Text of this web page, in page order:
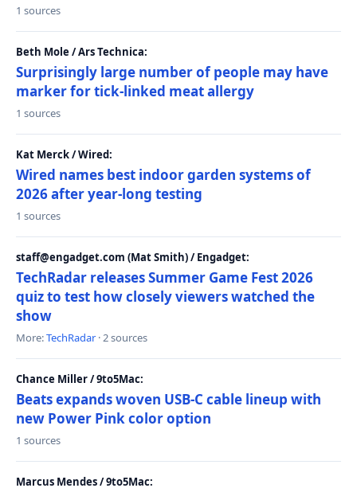
1 sources
Beth Mole / Ars Technica:
Surprisingly large number of people may have
marker for tick-linked meat allergy
1 sources
Kat Merck / Wired:
Wired names best indoor garden systems of
2026 after year-long testing
1 sources
staff@engadget.com (Mat Smith) / Engadget:
TechRadar releases Summer Game Fest 2026
quiz to test how closely viewers watched the
show
More:TechRadar · 2 sources
Chance Miller / 9to5Mac:
Beats expands woven USB-C cable lineup with
new Power Pink color option
1 sources
Marcus Mendes / 9to5Mac: